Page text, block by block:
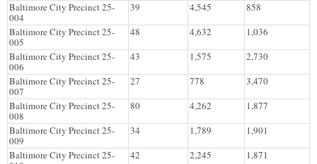
Baltimore City Precinct 25-
004
39 4,545
858
Baltimore City Precinct 25-
005
48 4,632
1,036
Baltimore City Precinct 25-
006
43 1,575
2,730
Baltimore City Precinct 25-
007
27 778
3,470
Baltimore City Precinct 25-
008
80 4,262
1,877
Baltimore City Precinct 25-
009
34 1,789
1,901
Baltimore City Precinct 25-
42 2,245
1,871